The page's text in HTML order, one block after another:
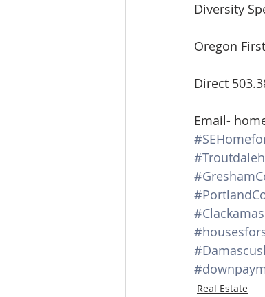
Diversity
Oregon
Direct
Email-
Real Estate